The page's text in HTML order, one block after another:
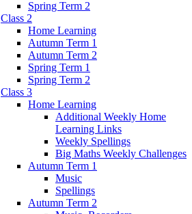
Spring Term 2
Class 2
Home Learning
Autumn Term 1
Autumn Term 2
Spring Term 1
Spring Term 2
Class 3
Home Learning
Additional Weekly Home
Learning Links
Weekly Spellings
Big Maths Weekly Challenges
Autumn Term 1
Music
Spellings
Autumn Term 2